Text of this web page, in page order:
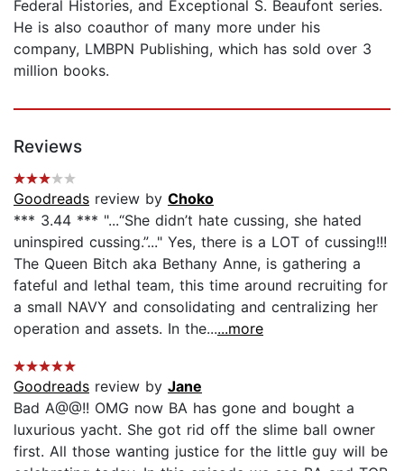
Federal Histories, and Exceptional S. Beaufont series.
He is also coauthor of many more under his
company, LMBPN Publishing, which has sold over 3
million books.
Reviews
Goodreads review by Choko
*** 3.44 *** "...“She didn’t hate cussing, she hated
uninspired cussing.”..." Yes, there is a LOT of cussing!!!
The Queen Bitch aka Bethany Anne, is gathering a
fateful and lethal team, this time around recruiting for
a small NAVY and consolidating and centralizing her
operation and assets. In the......more
Goodreads review by Jane
Bad A@@!! OMG now BA has gone and bought a
luxurious yacht. She got rid off the slime ball owner
first. All those wanting justice for the little guy will be